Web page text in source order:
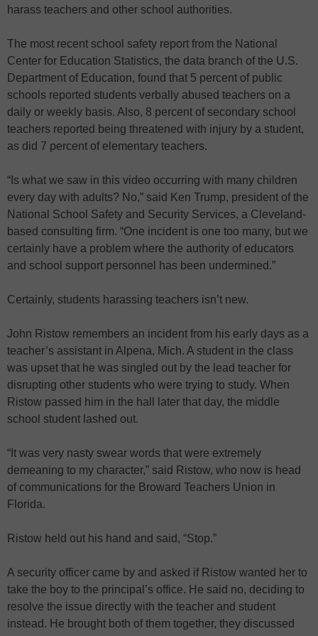
harass teachers and other school authorities.
The most recent school safety report from the National
Center for Education Statistics, the data branch of the U.S.
Department of Education, found that 5 percent of public
schools reported students verbally abused teachers on a
daily or weekly basis. Also, 8 percent of secondary school
teachers reported being threatened with injury by a student,
as did 7 percent of elementary teachers.
“Is what we saw in this video occurring with many children
every day with adults? No,” said Ken Trump, president of the
National School Safety and Security Services, a Cleveland-
based consulting firm. “One incident is one too many, but we
certainly have a problem where the authority of educators
and school support personnel has been undermined.”
Certainly, students harassing teachers isn’t new.
John Ristow remembers an incident from his early days as a
teacher’s assistant in Alpena, Mich. A student in the class
was upset that he was singled out by the lead teacher for
disrupting other students who were trying to study. When
Ristow passed him in the hall later that day, the middle
school student lashed out.
“It was very nasty swear words that were extremely
demeaning to my character,” said Ristow, who now is head
of communications for the Broward Teachers Union in
Florida.
Ristow held out his hand and said, “Stop.”
A security officer came by and asked if Ristow wanted her to
take the boy to the principal’s office. He said no, deciding to
resolve the issue directly with the teacher and student
instead. He brought both of them together, they discussed